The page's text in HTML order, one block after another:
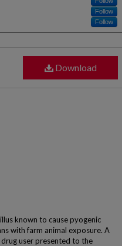
Follow
Follow
Download
known to cause pyogenic
with farm animal exposure. A
user presented to the